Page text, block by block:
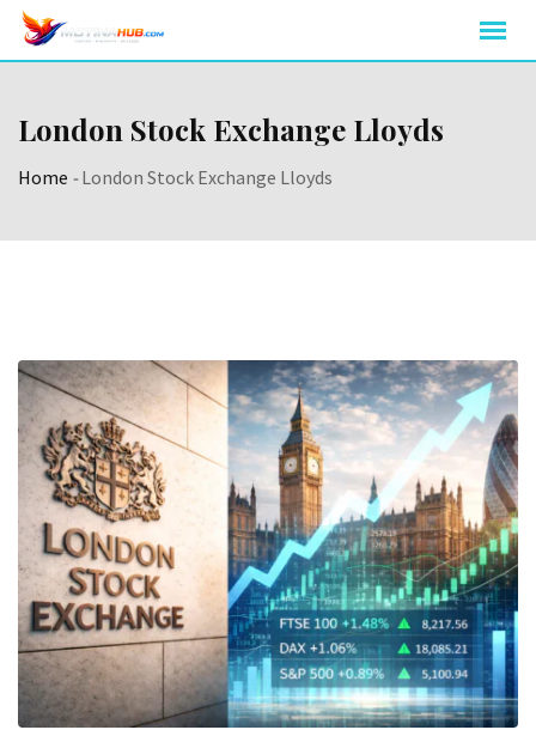
Skip
London Stock Exchange Lloyds
Home -London Stock Exchange Lloyds